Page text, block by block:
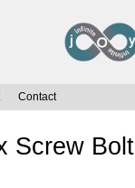
Contact
Screw Bolt